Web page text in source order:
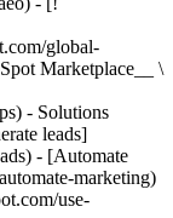
global-
Marketplace__ \
- Solutions
leads]
- [Automate
marketing)
use-